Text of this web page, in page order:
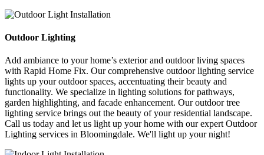
Outdoor Lighting
Add ambiance to your home’s exterior and outdoor living spaces
with Rapid Home Fix. Our comprehensive outdoor lighting service
lights up your outdoor spaces, accentuating their beauty and
functionality. We specialize in lighting solutions for pathways,
garden highlighting, and facade enhancement. Our outdoor tree
lighting service brings out the beauty of your residential landscape.
Call us today and let us light up your home with our expert Outdoor
Lighting services in Bloomingdale. We'll light up your night!